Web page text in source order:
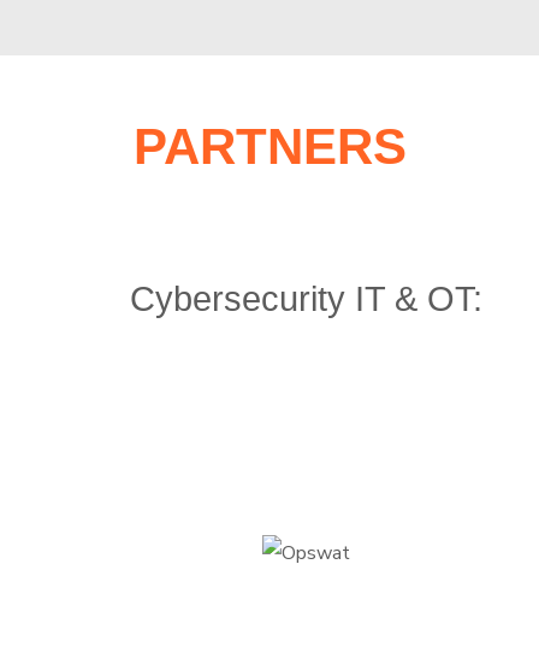
PARTNERS
Cybersecurity IT & OT: